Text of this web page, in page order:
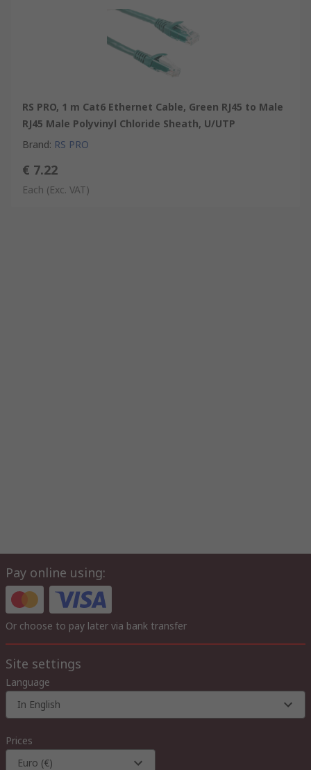
RS PRO, 1 m Cat6 Ethernet Cable, Green RJ45 to Male
RJ45 Male Polyvinyl Chloride Sheath, U/UTP
Brand: RS PRO
€ 7.22
Each (Exc. VAT)
Pay online using:
Or choose to pay later via bank transfer
Site settings
Language
In English
Prices
Euro (€)